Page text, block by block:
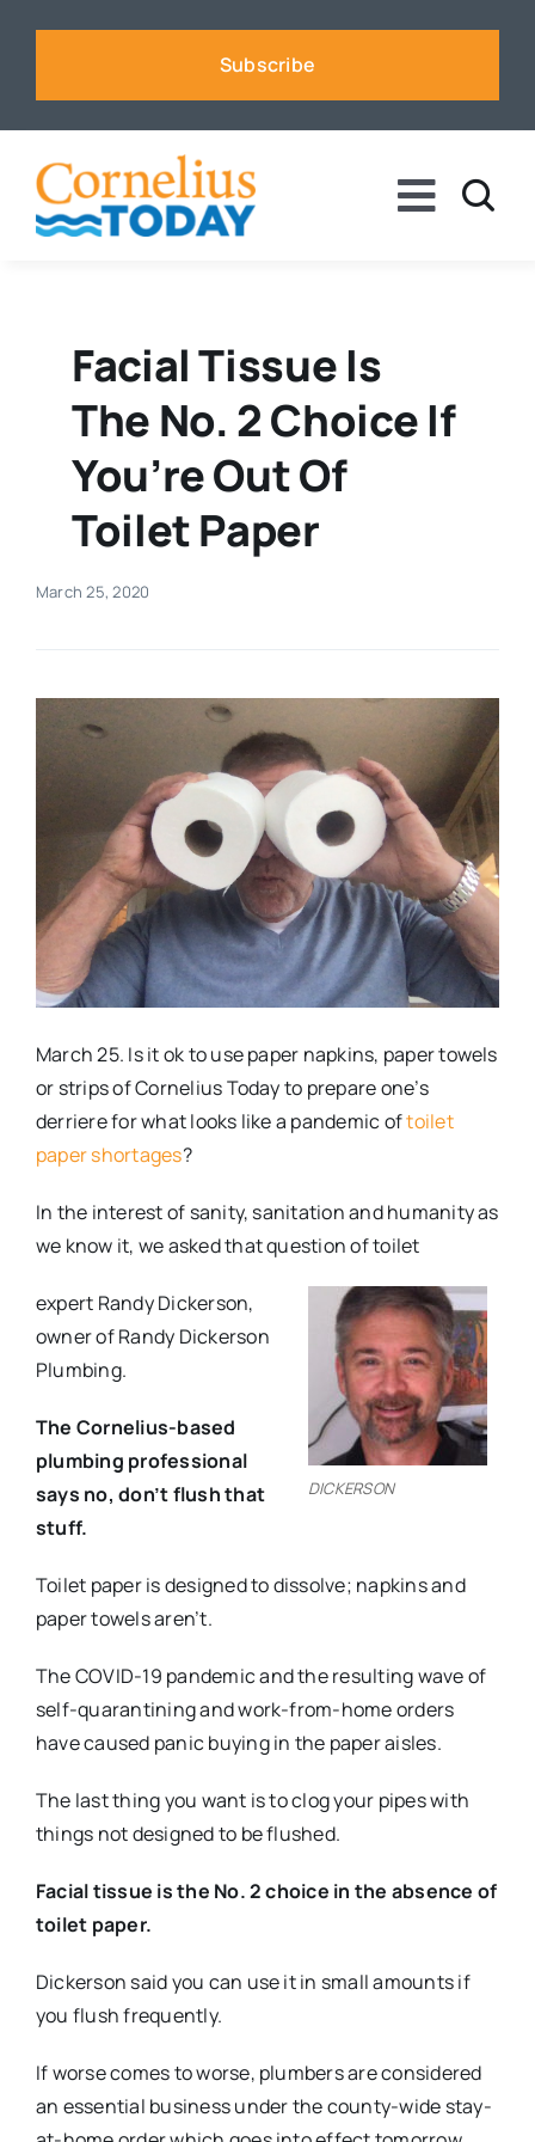
Subscribe
Toggle
Business
Real Estate
Advertise
Facial Tissue Is
The No. 2 Choice If
You’re Out Of
Toilet Paper
March 25, 2020
March 25. Is it ok to use paper napkins, paper towels
or strips of Cornelius Today to prepare one’s
derriere for what looks like a pandemic oftoilet
paper shortages?
In the interest of sanity, sanitation and humanity as
we know it, we asked that question of toilet
DICKERSON
expert Randy Dickerson,
owner of Randy Dickerson
Plumbing.
The Cornelius-based
plumbing professional
says no, don’t flush that
stuff.
Toilet paper is designed to dissolve; napkins and
paper towels aren’t.
The COVID-19 pandemic and the resulting wave of
self-quarantining and work-from-home orders
have caused panic buying in the paper aisles.
The last thing you want is to clog your pipes with
things not designed to be flushed.
Facial tissue is the No. 2 choice in the absence of
toilet paper.
Dickerson said you can use it in small amounts if
you flush frequently.
If worse comes to worse, plumbers are considered
an essential business under the county-wide stay-